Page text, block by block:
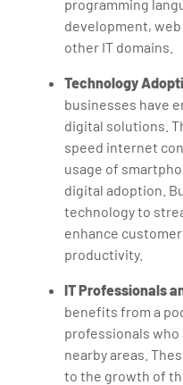
programming
development,
other IT domains.
Technology
businesses have
digital solutions.
speed internet
usage of
digital adoption.
technology to
enhance
productivity.
IT Professionals
benefits from a
professionals
nearby areas.
to the growth of